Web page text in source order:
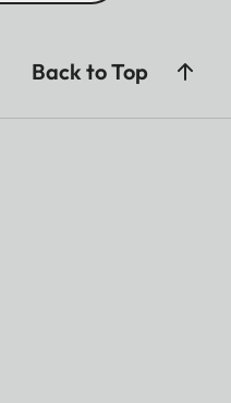
Back to Top